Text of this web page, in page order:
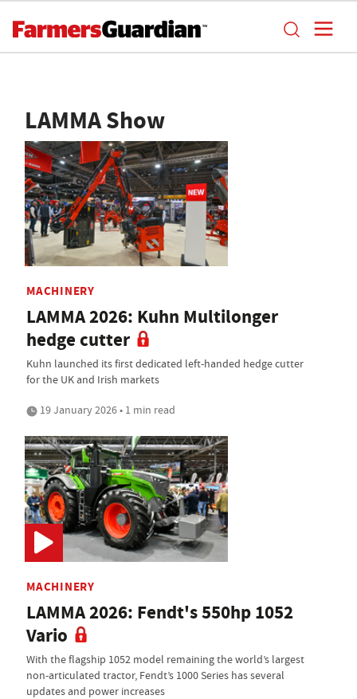
LAMMA Show
MACHINERY
LAMMA 2026: Kuhn Multilonger
hedge cutter
Kuhn launched its first dedicated left-handed hedge cutter
for the UK and Irish markets
19 January 2026 • 1 min read
MACHINERY
LAMMA 2026: Fendt's 550hp 1052
Vario
With the flagship 1052 model remaining the world’s largest
non-articulated tractor, Fendt’s 1000 Series has several
updates and power increases